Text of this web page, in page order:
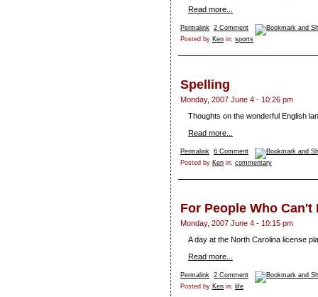
Read more...
Permalink 2 Comment
Posted by Ken in: sports
Spelling
Monday, 2007 June 4 - 10:26 pm
Thoughts on the wonderful English
Read more...
Permalink 6 Comment
Posted by Ken in: commentary
For People Who
Monday, 2007 June 4 - 10:15 pm
A day at the North Carolina license
Read more...
Permalink 2 Comment
Posted by Ken in: life